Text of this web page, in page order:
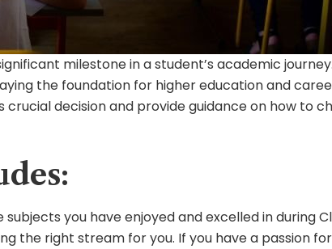
milestone in a student’s academic
the foundation for higher education and
decision and provide guidance on how to
you have enjoyed and excelled in during
the right stream for you. If you have a passion